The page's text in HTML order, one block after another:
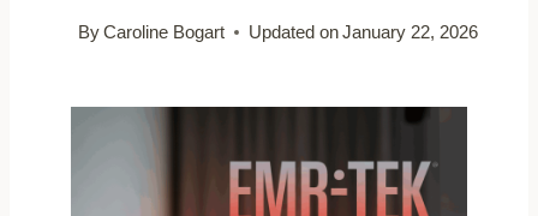
ByCaroline Bogart Updated onJanuary 22, 2026